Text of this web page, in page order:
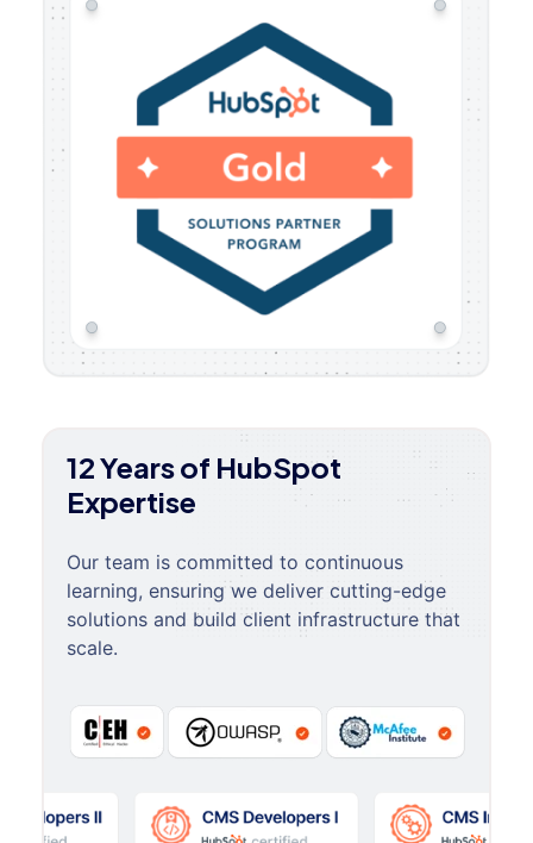
12 Years of HubSpot
Expertise
Our team is committed to continuous
learning, ensuring we deliver cutting-edge
solutions and build client infrastructure that
scale.